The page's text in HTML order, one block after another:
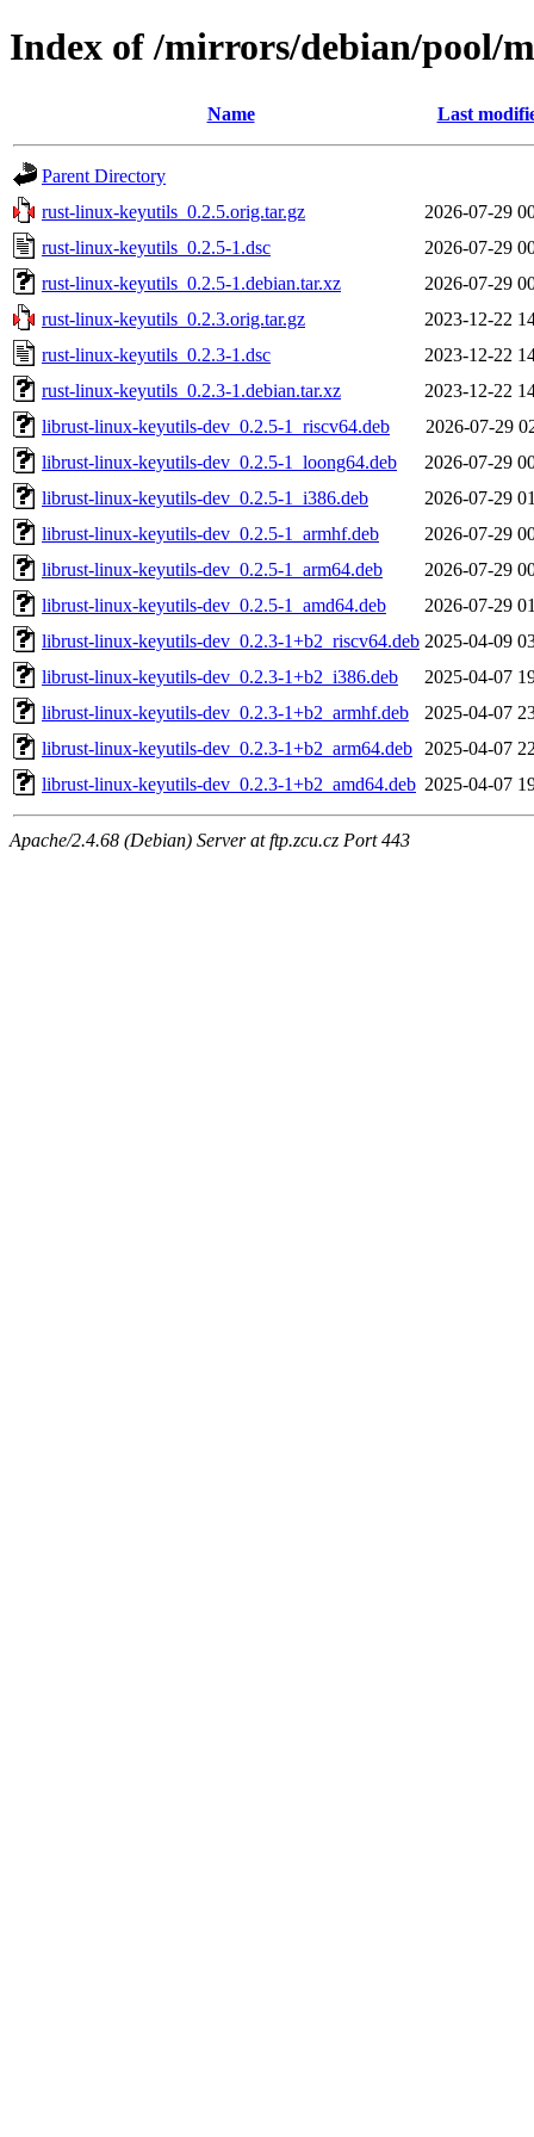
Index of /mirrors/debian/pool/
Name Last
Parent Directory
rust-linux-keyutils_0.2.5.orig.tar.gz
2026-07-29
rust-linux-keyutils_0.2.5-1.dsc
2026-07-29
rust-linux-keyutils_0.2.5-1.debian.tar.xz
2026-07-29
rust-linux-keyutils_0.2.3.orig.tar.gz
2023-12-22
rust-linux-keyutils_0.2.3-1.dsc
2023-12-22
rust-linux-keyutils_0.2.3-1.debian.tar.xz
2023-12-22
librust-linux-keyutils-dev_0.2.5-1_riscv64.deb
2026-07-29
librust-linux-keyutils-dev_0.2.5-1_loong64.deb
2026-07-29
librust-linux-keyutils-dev_0.2.5-1_i386.deb
2026-07-29
librust-linux-keyutils-dev_0.2.5-1_armhf.deb
2026-07-29
librust-linux-keyutils-dev_0.2.5-1_arm64.deb
2026-07-29
librust-linux-keyutils-dev_0.2.5-1_amd64.deb
2026-07-29
librust-linux-keyutils-dev_0.2.3-1+b2_riscv64.deb 2025-04-09
librust-linux-keyutils-dev_0.2.3-1+b2_i386.deb
2025-04-07
librust-linux-keyutils-dev_0.2.3-1+b2_armhf.deb
2025-04-07
librust-linux-keyutils-dev_0.2.3-1+b2_arm64.deb
2025-04-07
librust-linux-keyutils-dev_0.2.3-1+b2_amd64.deb 2025-04-07
Apache/2.4.68 (Debian) Server at ftp.zcu.cz Port 443